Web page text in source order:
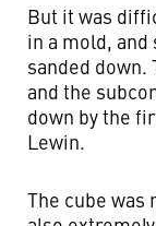
But it was
in a mold,
sanded
and the
down by the
Lewin.
The cube was